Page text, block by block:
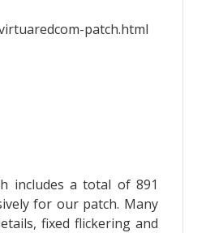
patch.html
includes a total of 891
for our patch. Many
fixed flickering and